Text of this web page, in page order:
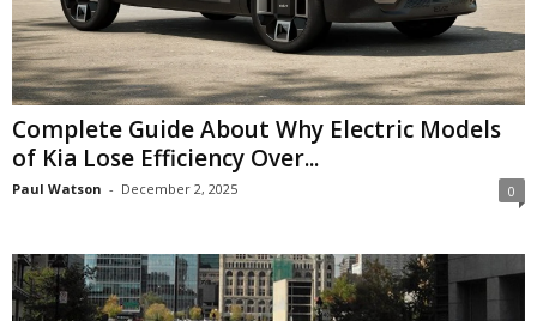
Complete Guide About Why Electric Models
of Kia Lose Efficiency Over...
Paul Watson - December 2, 2025 0